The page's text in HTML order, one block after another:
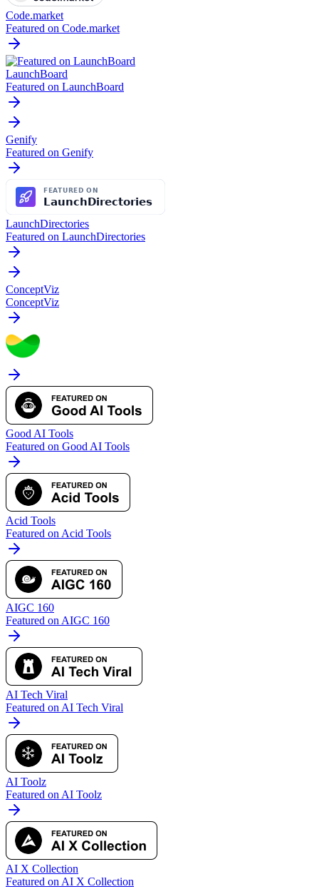
Code.market
Featured on Code.market
LaunchBoard
Featured on LaunchBoard
Genify
Featured on Genify
LaunchDirectories
Featured on LaunchDirectories
ConceptViz
ConceptViz
Good AI Tools
Featured on Good AI Tools
Acid Tools
Featured on Acid Tools
AIGC 160
Featured on AIGC 160
AI Tech Viral
Featured on AI Tech Viral
AI Toolz
Featured on AI Toolz
AI X Collection
Featured on AI X Collection